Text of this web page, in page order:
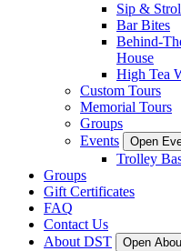
Sip &
Bar Bites
Behind-
House
High Tea
Custom Tours
Memorial Tours
Groups
Events
Open
Trolley
Groups
Gift Certificates
FAQ
Contact Us
About DST
Open